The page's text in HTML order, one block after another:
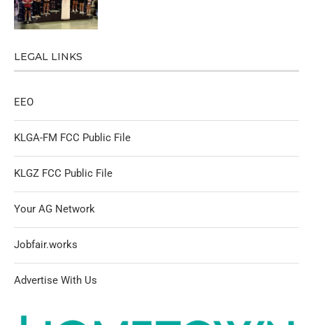
LEGAL LINKS
EEO
KLGA-FM FCC Public File
KLGZ FCC Public File
Your AG Network
Jobfair.works
Advertise With Us